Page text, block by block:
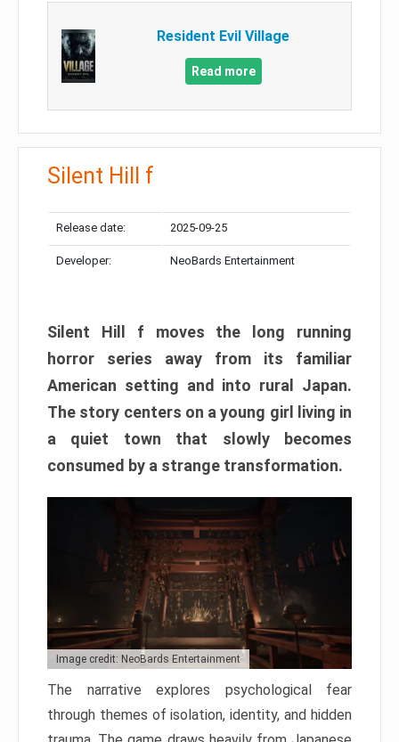
Resident Evil Village
Read more
Silent Hill f
Release date: 2025-09-25
Developer: NeoBards Entertainment
Silent Hill f moves the long running
horror series away from its familiar
American setting and into rural Japan.
The story centers on a young girl living in
a quiet town that slowly becomes
consumed by a strange transformation.
Image credit: NeoBards Entertainment
The narrative explores psychological fear
through themes of isolation, identity, and hidden